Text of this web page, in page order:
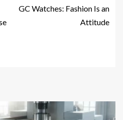
GC Watches: Fashion Is an
Attitude